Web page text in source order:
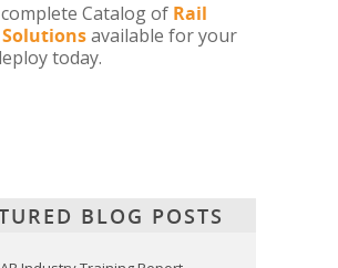
Catalog of Rail
available for your
today.
BLOG POSTS